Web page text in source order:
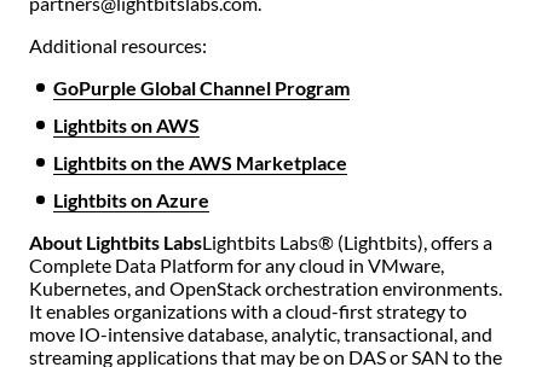
Additional resources:
GoPurple Global Channel Program
Lightbits on AWS
Lightbits on the AWS Marketplace
Lightbits on Azure
About Lightbits LabsLightbits Labs® (Lightbits), offers a
Complete Data Platform for any cloud in VMware,
Kubernetes, and OpenStack orchestration environments.
It enables organizations with a cloud-first strategy to
move IO-intensive database, analytic, transactional, and
streaming applications that may be on DAS or SAN to the